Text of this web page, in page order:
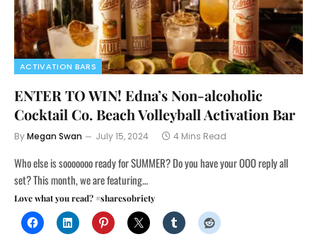
ACTIVATION BARS
ENTER TO WIN! Edna’s Non-alcoholic
Cocktail Co. Beach Volleyball Activation Bar
ByMegan Swan July 15, 2024 4 Mins Read
Who else is sooooooo ready for SUMMER? Do you have your OOO reply all
set? This month, we are featuring…
Love what you read? #sharesobriety